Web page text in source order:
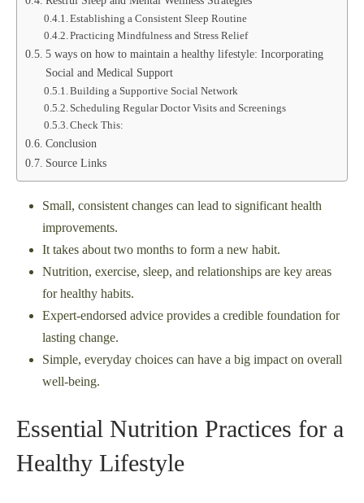
Establishing a Consistent Sleep Routine
Practicing Mindfulness and Stress Relief
5 ways on how to maintain a healthy lifestyle: Incorporating
Social and Medical Support
Building a Supportive Social Network
Scheduling Regular Doctor Visits and Screenings
Check This:
Conclusion
Source Links
Small, consistent changes can lead to significant health
improvements.
It takes about two months to form a new habit.
Nutrition, exercise, sleep, and relationships are key areas
for healthy habits.
Expert-endorsed advice provides a credible foundation for
lasting change.
Simple, everyday choices can have a big impact on overall
well-being.
Essential Nutrition Practices for a
Healthy Lifestyle